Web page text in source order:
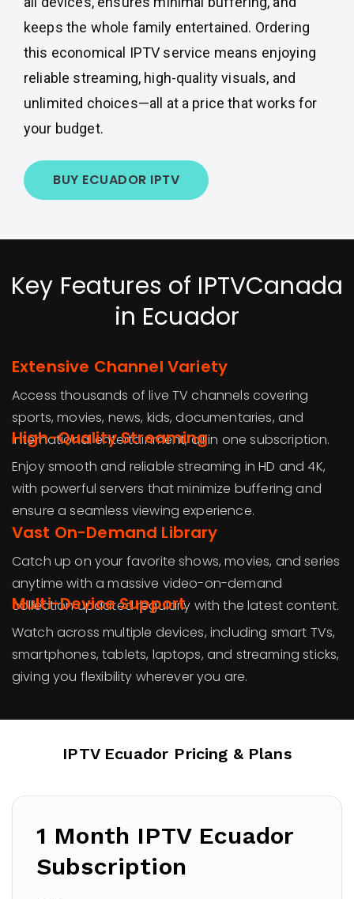
keeps the whole family entertained. Ordering
this economical IPTV service means enjoying
reliable streaming, high-quality visuals, and
unlimited choices—all at a price that works for
your budget.
BUY ECUADOR IPTV
Key Features of IPTVCanada
in Ecuador
Extensive Channel Variety
Access thousands of live TV channels covering
sports, movies, news, kids, documentaries, and
international entertainment, all in one subscription.
High-Quality Streaming
Enjoy smooth and reliable streaming in HD and 4K,
with powerful servers that minimize buffering and
ensure a seamless viewing experience.
Vast On-Demand Library
Catch up on your favorite shows, movies, and series
anytime with a massive video-on-demand
collection updated regularly with the latest content.
Multi-Device Support
Watch across multiple devices, including smart TVs,
smartphones, tablets, laptops, and streaming sticks,
giving you flexibility wherever you are.
IPTV Ecuador Pricing & Plans
1 Month IPTV Ecuador
Subscription